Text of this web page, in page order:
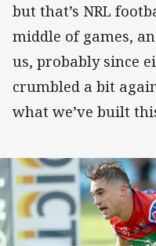
but that’s NRL
middle of games,
us, probably since
crumbled a bit
what we’ve built